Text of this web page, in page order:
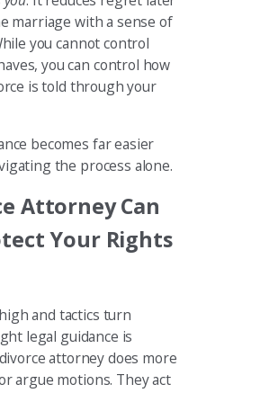
marriage with a sense of
you cannot control
you can control how
is told through your
becomes far easier
the process alone.
Attorney Can
Your Rights
and tactics turn
legal guidance is
attorney does more
argue motions. They act